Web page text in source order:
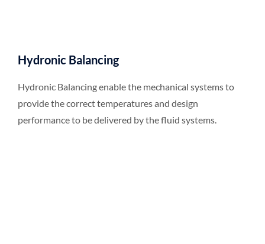
Hydronic Balancing
Hydronic Balancing enable the mechanical systems to
provide the correct temperatures and design
performance to be delivered by the fluid systems.